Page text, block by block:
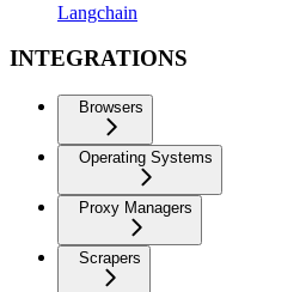
Langchain
INTEGRATIONS
Browsers
Operating Systems
Proxy Managers
Scrapers